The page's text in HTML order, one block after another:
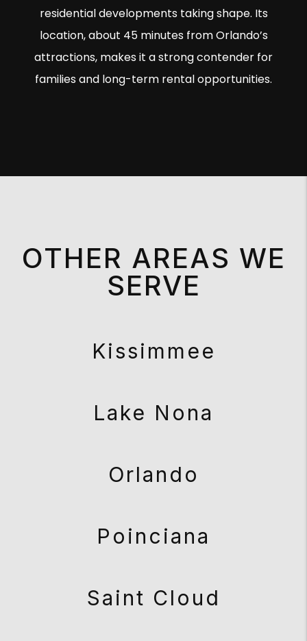
residential developments taking shape. Its
location, about 45 minutes from Orlando’s
attractions, makes it a strong contender for
families and long-term rental opportunities.
OTHER AREAS WE
SERVE
Kissimmee
Lake Nona
Orlando
Poinciana
Saint Cloud